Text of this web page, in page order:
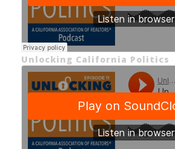
Unlocking California Politics ·